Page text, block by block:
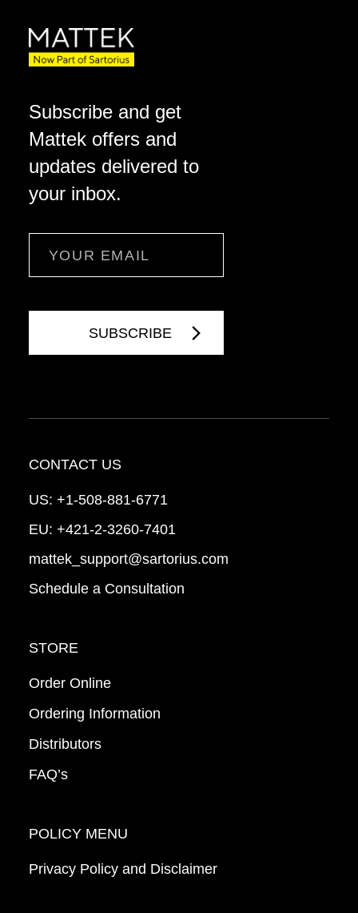
Subscribe and get
Mattek offers and
updates delivered to
your inbox.
CONTACT US
US: +1-508-881-6771
EU: +421-2-3260-7401
mattek_support@sartorius.com
Schedule a Consultation
STORE
Order Online
Ordering Information
Distributors
FAQ’s
POLICY MENU
Privacy Policy and Disclaimer